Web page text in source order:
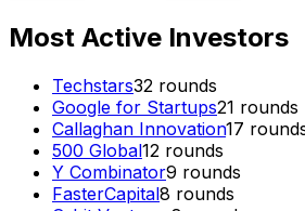
Most Active Investors
Techstars32 rounds
Google for Startups21 rounds
Callaghan Innovation17
500 Global12 rounds
Y Combinator9 rounds
FasterCapital8 rounds